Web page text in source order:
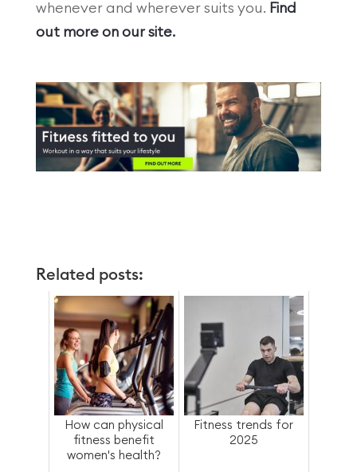
whenever and wherever suits you. Find
out more on our site.
Related posts:
How can physical
fitness benefit
women's health?
Fitness trends for
2025